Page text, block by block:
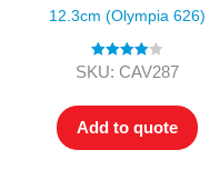
12.3cm (Olympia 626)
Rated4.00
SKU: CAV287
Add to quote